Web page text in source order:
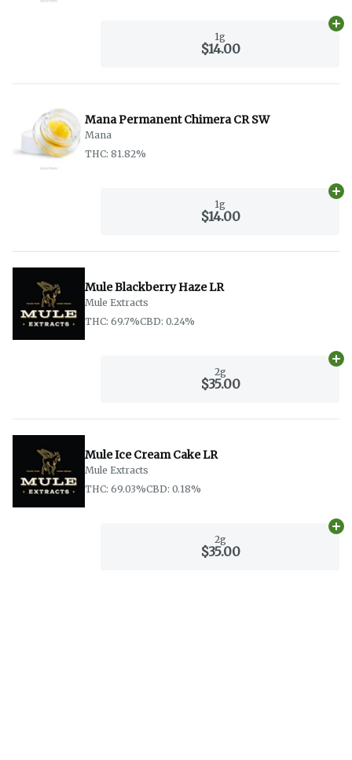
1g
$14.00
Mana Permanent Chimera CR SW
Mana
THC: 81.82%
1g
$14.00
Mule Blackberry Haze LR
Mule Extracts
THC: 69.7%CBD: 0.24%
2g
$35.00
Mule Ice Cream Cake LR
Mule Extracts
THC: 69.03%CBD: 0.18%
2g
$35.00